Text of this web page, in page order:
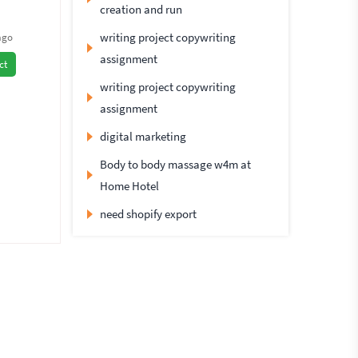
creation and run
writing project copywriting
assignment
writing project copywriting
assignment
digital marketing
Body to body massage w4m at
Home Hotel
need shopify export